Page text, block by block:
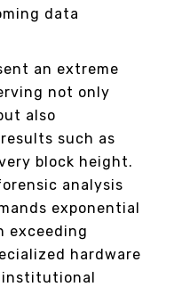
data
an extreme
not only
also
such as
block height.
analysis
exponential
exceeding
hardware
institutional